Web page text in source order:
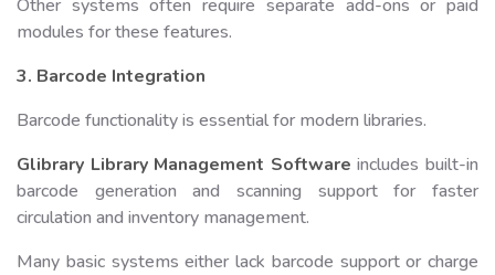
Other systems often require separate add-ons or paid
modules for these features.
3. Barcode Integration
Barcode functionality is essential for modern libraries.
Glibrary Library Management Software includes built-in
barcode generation and scanning support for faster
circulation and inventory management.
Many basic systems either lack barcode support or charge